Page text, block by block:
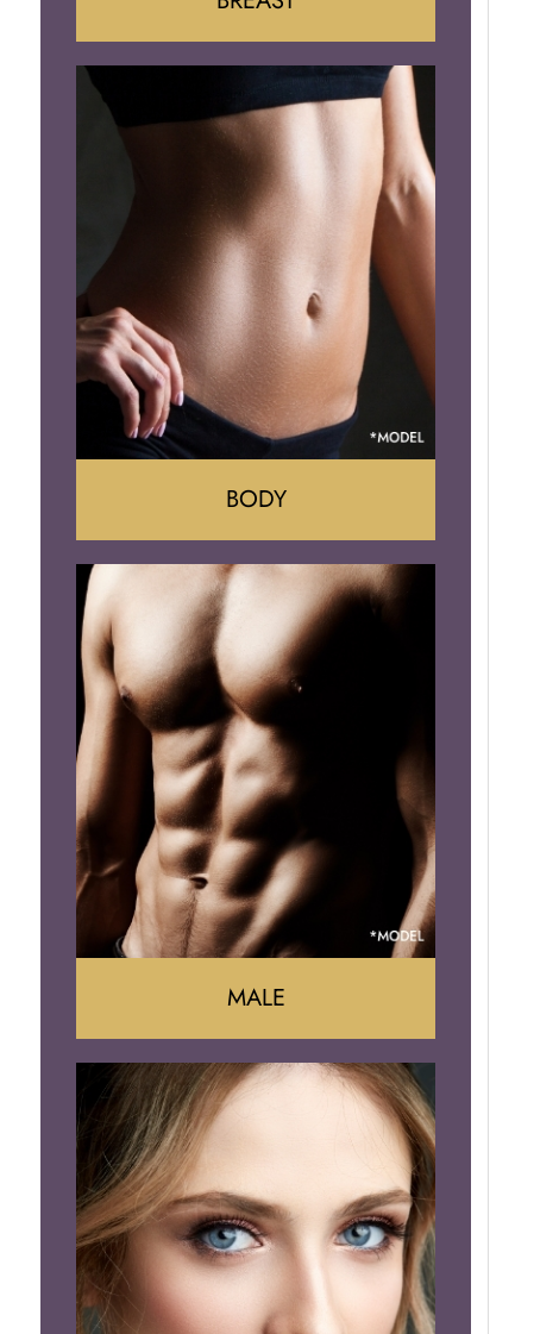
Augumentation
Lift
Reduction
Implant Removal
Tummy Tuck
Mommy Makeover
Liposuction
Arm Lift
Brazilian Butt Lift
BODY
Liposuction
Gynecomastia
Tummy Tuck
Body Contouring
MALE